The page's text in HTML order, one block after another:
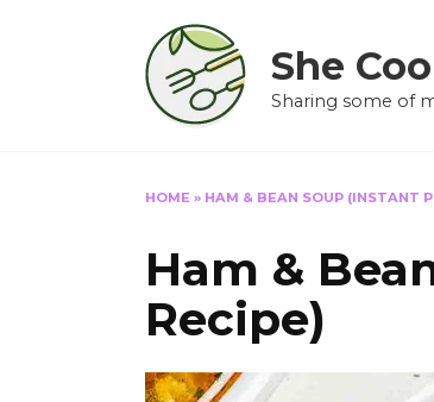
She
Sharing some of
HOME » HAM & BEAN SOUP (INSTANT
Ham &
Recipe)